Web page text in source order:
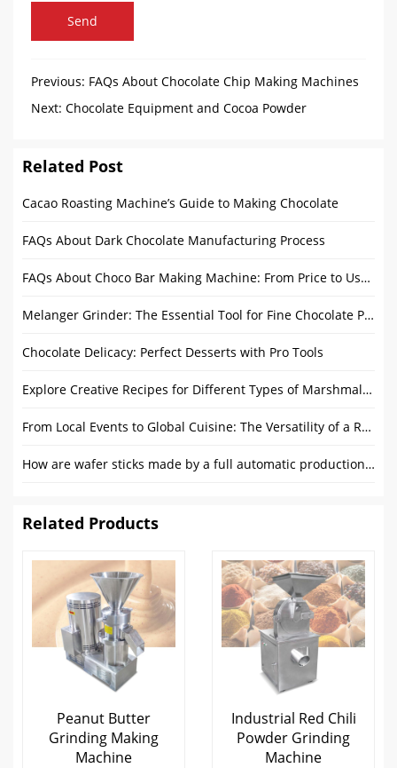
Send
Previous: FAQs About Chocolate Chip Making Machines
Next: Chocolate Equipment and Cocoa Powder
Related Post
Cacao Roasting Machine’s Guide to Making Chocolate
FAQs About Dark Chocolate Manufacturing Process
FAQs About Choco Bar Making Machine: From Price to User Guide
Melanger Grinder: The Essential Tool for Fine Chocolate Production
Chocolate Delicacy: Perfect Desserts with Pro Tools
Explore Creative Recipes for Different Types of Marshmallow
From Local Events to Global Cuisine: The Versatility of a Round Food Trailer
How are wafer sticks made by a full automatic production line?
Related Products
Peanut Butter
Grinding Making
Machine
Industrial Red Chili
Powder Grinding
Machine